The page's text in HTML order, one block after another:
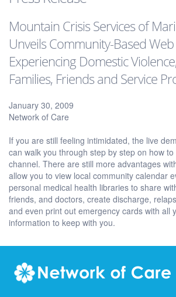
Mountain Crisis Services of
Unveils Community-Based
Experiencing Domestic
Families, Friends and Service
January 30, 2009
Network of Care
If you are still feeling intimidated, the live
can walk you through step by step on how
channel. There are still more advantages
allow you to view local community calendar
personal medical health libraries to share
friends, and doctors, create discharge,
and even print out emergency cards with all
information to keep with you.